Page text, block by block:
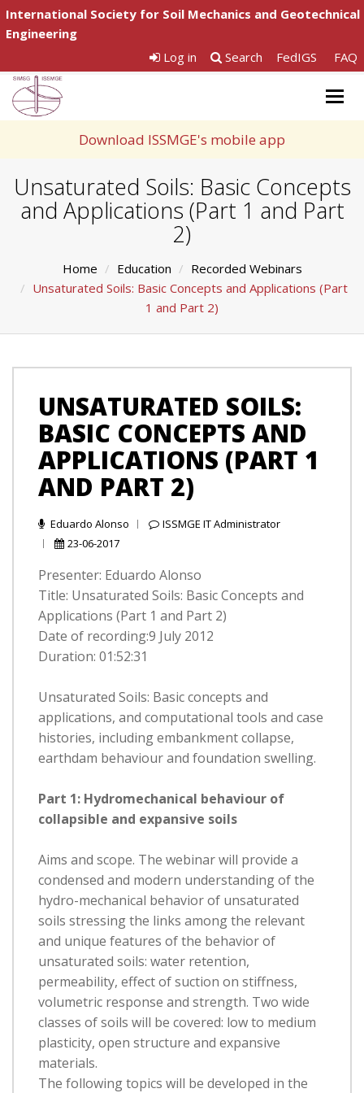
International Society for Soil Mechanics and Geotechnical
Engineering
Log in
Search FedIGS FAQ
Download ISSMGE's mobile app
Unsaturated Soils: Basic Concepts
and Applications (Part 1 and Part
2)
Home Education
Recorded Webinars
Unsaturated Soils: Basic Concepts and Applications (Part
1 and Part 2)
UNSATURATED SOILS:
BASIC CONCEPTS AND
APPLICATIONS (PART 1
AND PART 2)
Eduardo Alonso
ISSMGE IT Administrator
23-06-2017
Presenter: Eduardo Alonso
Title: Unsaturated Soils: Basic Concepts and
Applications (Part 1 and Part 2)
Date of recording:9 July 2012
Duration: 01:52:31
Unsaturated Soils: Basic concepts and
applications, and computational tools and case
histories, including embankment collapse,
earthdam behaviour and foundation swelling.
Part 1: Hydromechanical behaviour of
collapsible and expansive soils
Aims and scope. The webinar will provide a
condensed and modern understanding of the
hydro-mechanical behavior of unsaturated
soils stressing the links among the relevant
and unique features of the behavior of
unsaturated soils: water retention,
permeability, effect of suction on stiffness,
volumetric response and strength. Two wide
classes of soils will be covered: low to medium
plasticity, open structure and expansive
materials.
The following topics will be developed in the